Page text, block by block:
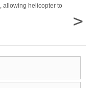
allowing helicopter to
>